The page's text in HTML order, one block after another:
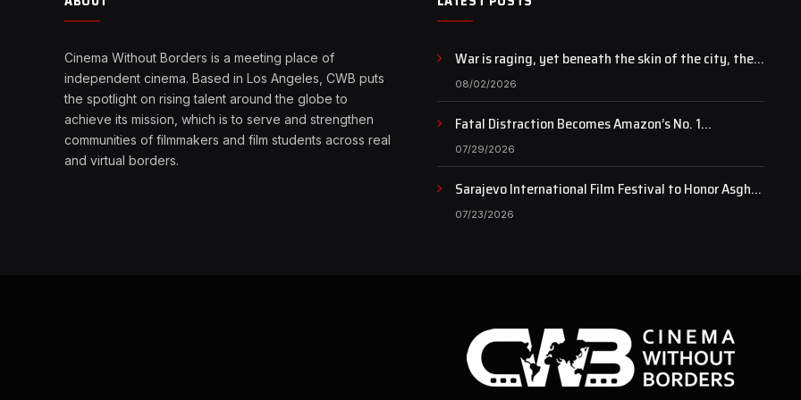
Cinema Without Borders is a meeting place of
independent cinema. Based in Los Angeles, CWB puts
the spotlight on rising talent around the globe to
achieve its mission, which is to serve and strengthen
communities of filmmakers and film students across real
and virtual borders.
War is raging, yet beneath the skin of the city, the
pulse of art still beats…
08/02/2026
Fatal Distraction Becomes Amazon’s No. 1
Documentary as Case Continues to Draw National
Attention
07/29/2026
Sarajevo International Film Festival to Honor Asghar
Farhadi with the Honorary Heart of Sarajevo Award
07/23/2026